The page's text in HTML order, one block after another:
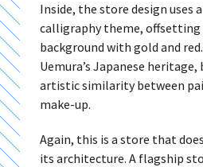
Inside, the store design uses
calligraphy theme, offsetting
background with gold and
Uemura’s Japanese heritage,
artistic similarity between
make-up.
Again, this is a store that
its architecture. A flagship